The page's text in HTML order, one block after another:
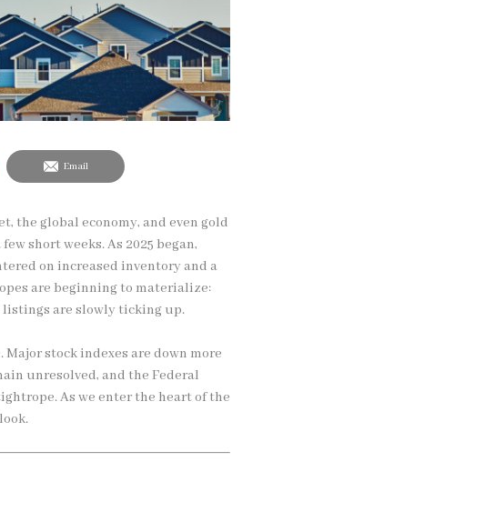
Email
the global economy, and even gold
short weeks. As 2025 began,
on increased inventory and a
are beginning to materialize:
listings are slowly ticking up.
stock indexes are down more
unresolved, and the Federal
As we enter the heart of the